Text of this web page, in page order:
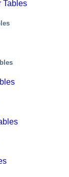
Perhaps
the
scissor
Marcusson,
problem-solving
a wide
to managing
product